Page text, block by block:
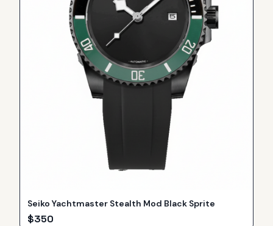
Seiko Yachtmaster Stealth Mod Black Sprite
$350